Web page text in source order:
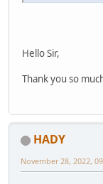
Hello Sir,
Thank you so
HADY
November 28, 2022,